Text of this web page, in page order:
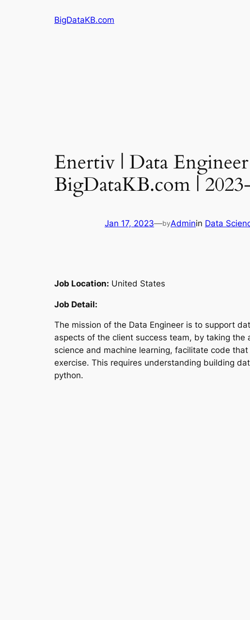
BigDataKB.com
Enertiv | Data
BigDataKB.com |
Jan 17, 2023—byAdminin Data
Job Location: United States
Job Detail:
The mission of the Data Engineer is to support
aspects of the client success team, by taking
science and machine learning, facilitate code
exercise. This requires understanding building
python.